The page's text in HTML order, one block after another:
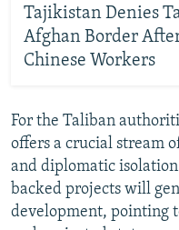
Tajikistan Denies
Afghan Border
Chinese Workers
For the Taliban
offers a crucial stream
and diplomatic
backed projects will
development, pointing